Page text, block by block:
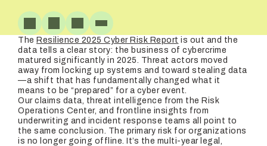
The Resilience 2025 Cyber Risk Report is out and the
data tells a clear story: the business of cybercrime
matured significantly in 2025. Threat actors moved
away from locking up systems and toward stealing data
—a shift that has fundamentally changed what it
means to be “prepared” for a cyber event.
Our claims data, threat intelligence from the Risk
Operations Center, and frontline insights from
underwriting and incident response teams all point to
the same conclusion. The primary risk for organizations
is no longer going offline. It’s the multi-year legal,